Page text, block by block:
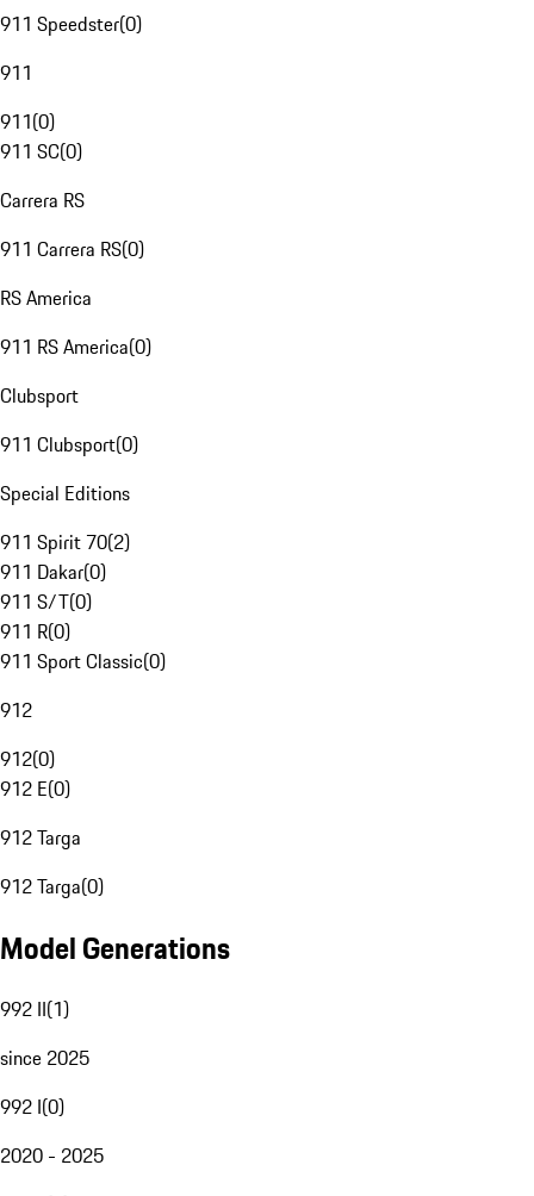
911 Speedster(0)
911
911(0)
911 SC(0)
Carrera RS
911 Carrera RS(0)
RS America
911 RS America(0)
Clubsport
911 Clubsport(0)
Special Editions
911 Spirit 70(2)
911 Dakar(0)
911 S/T(0)
911 R(0)
911 Sport Classic(0)
912
912(0)
912 E(0)
912 Targa
912 Targa(0)
Model Generations
992 II(1)
since 2025
992 I(0)
2020 - 2025